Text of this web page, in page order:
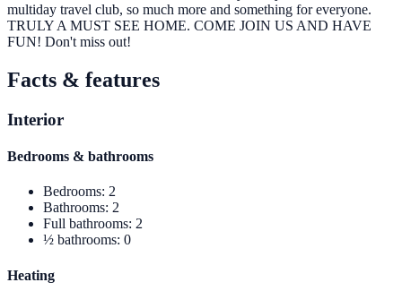
multiday travel club, so much more and something for everyone.
TRULY A MUST SEE HOME. COME JOIN US AND HAVE
FUN! Don't miss out!
Facts & features
Interior
Bedrooms & bathrooms
Bedrooms: 2
Bathrooms: 2
Full bathrooms: 2
½ bathrooms: 0
Heating